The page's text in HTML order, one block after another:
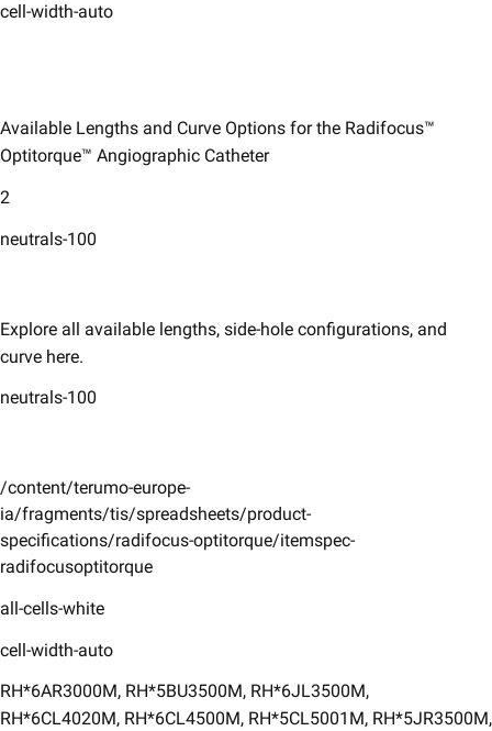
cell-width-auto
Available Lengths and Curve Options for the Radifocus™
Optitorque™ Angiographic Catheter ​
2
neutrals-100
Explore all available lengths, side-hole configurations, and
curve here. ​
neutrals-100
/content/terumo-europe-
ia/fragments/tis/spreadsheets/product-
specifications/radifocus-optitorque/itemspec-
radifocusoptitorque
all-cells-white
cell-width-auto
​RH*6AR3000M, RH*5BU3500M, RH*6JL3500M,
RH*6CL4020M, RH*6CL4500M, RH*5CL5001M, RH*5JR3500M,